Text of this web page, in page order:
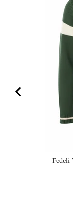
Fedeli